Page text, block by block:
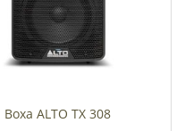
Boxa ALTO TX 308